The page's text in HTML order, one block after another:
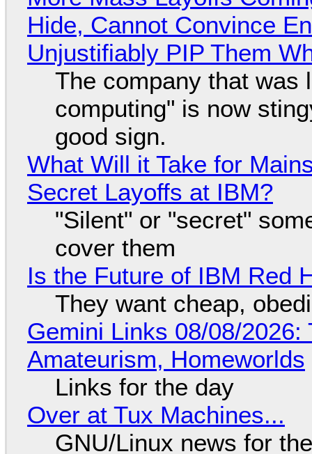
Hide, Cannot Convince
Unjustifiably PIP Them
The company that was
computing" is now
good sign.
What Will it Take for
Secret Layoffs at IBM?
"Silent" or "secret"
cover them
Is the Future of IBM Red
They want cheap,
Gemini Links 08/08/
Amateurism, Homeworlds
Links for the day
Over at Tux Machines...
GNU/Linux news for